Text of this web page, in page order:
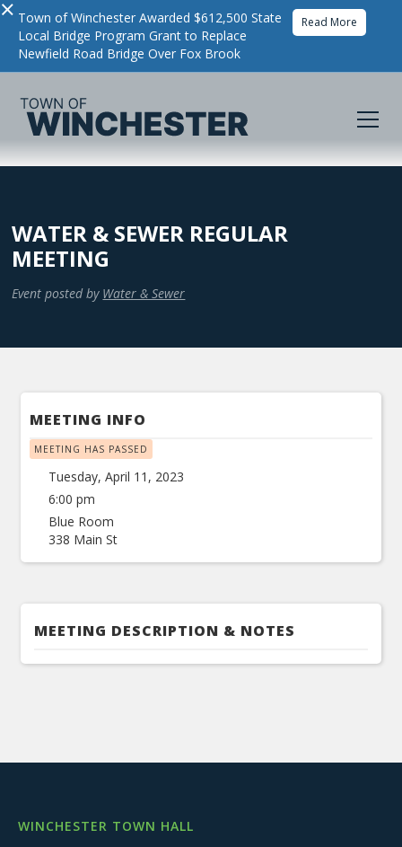
× Town of Winchester Awarded $612,500 State
Local Bridge Program Grant to Replace
Newfield Road Bridge Over Fox Brook
Read More
WATER & SEWER REGULAR
MEETING
Event posted by Water & Sewer
MEETING INFO
MEETING HAS PASSED
Tuesday, April 11, 2023
6:00 pm
Blue Room
338 Main St
MEETING DESCRIPTION & NOTES
WINCHESTER TOWN HALL